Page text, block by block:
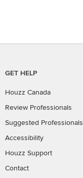
GET HELP
Houzz Canada
Review Professionals
Suggested Professionals
Accessibility
Houzz Support
Contact